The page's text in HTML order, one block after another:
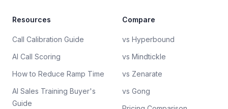
Resources
Call Calibration Guide
AI Call Scoring
How to Reduce Ramp Time
AI Sales Training Buyer's
Guide
Compare
vs Hyperbound
vs Mindtickle
vs Zenarate
vs Gong